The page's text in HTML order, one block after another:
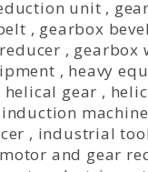
unit ,
, gearbox bevel
, gearbox
, heavy
helical gear ,
induction
, industrial
motor and gear